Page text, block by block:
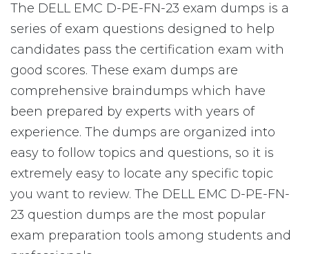
The DELL EMC D-PE-FN-23 exam dumps is a
series of exam questions designed to help
candidates pass the certification exam with
good scores. These exam dumps are
comprehensive braindumps which have
been prepared by experts with years of
experience. The dumps are organized into
easy to follow topics and questions, so it is
extremely easy to locate any specific topic
you want to review. The DELL EMC D-PE-FN-
23 question dumps are the most popular
exam preparation tools among students and